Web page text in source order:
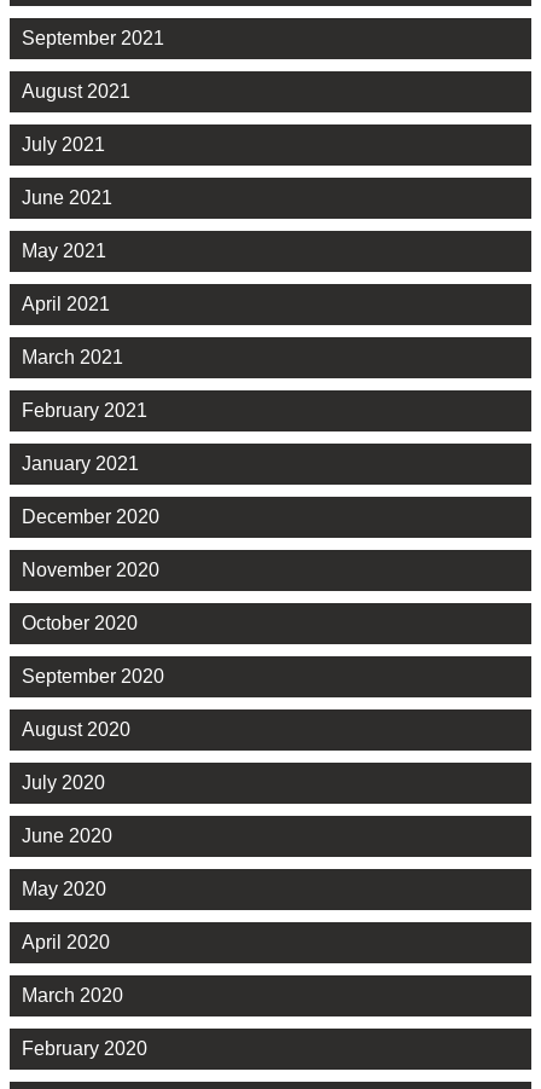
September 2021
August 2021
July 2021
June 2021
May 2021
April 2021
March 2021
February 2021
January 2021
December 2020
November 2020
October 2020
September 2020
August 2020
July 2020
June 2020
May 2020
April 2020
March 2020
February 2020